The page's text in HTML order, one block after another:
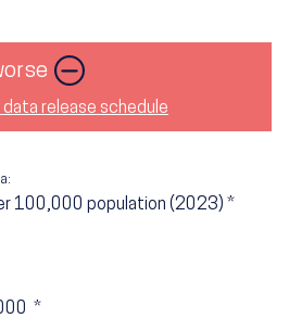
release schedule
100,000 population (2023) *
*